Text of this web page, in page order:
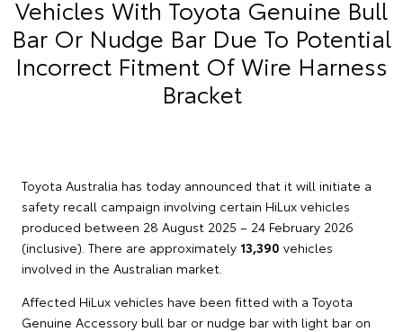
Vehicles With Toyota Genuine Bull
Bar Or Nudge Bar Due To Potential
Incorrect Fitment Of Wire Harness
Bracket
Toyota Australia has today announced that it will initiate a
safety recall campaign involving certain HiLux vehicles
produced between 28 August 2025 – 24 February 2026
(inclusive). There are approximately 13,390 vehicles
involved in the Australian market.
Affected HiLux vehicles have been fitted with a Toyota
Genuine Accessory bull bar or nudge bar with light bar on